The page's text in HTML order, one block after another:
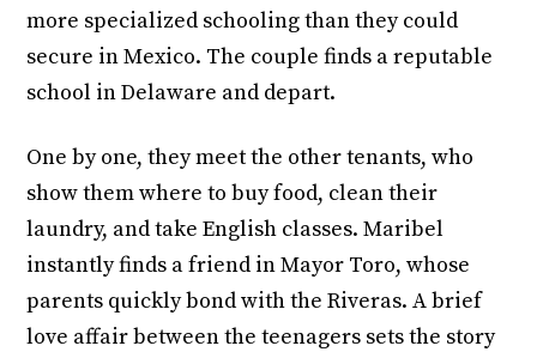
more specialized schooling than they could
secure in Mexico. The couple finds a reputable
school in Delaware and depart.
One by one, they meet the other tenants, who
show them where to buy food, clean their
laundry, and take English classes. Maribel
instantly finds a friend in Mayor Toro, whose
parents quickly bond with the Riveras. A brief
love affair between the teenagers sets the story